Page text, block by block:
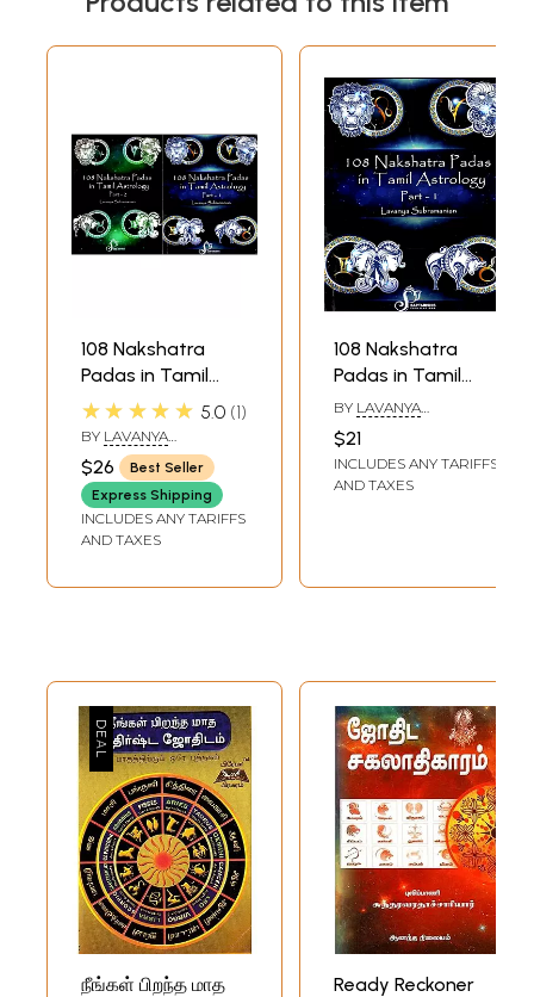
108 Nakshatra
Padas in Tamil
Astrology (Set of 2
Volumes)
★★★★★ 5.0 1
BY LAVANYA
SUBRAMANIAN
$26
Best Seller
Express Shipping
INCLUDES ANY TARIFFS
AND TAXES
108 Nakshatra
Padas in Tamil
Astrology Part 1
(Ashwini - Asresha)
BY LAVANYA
$21
INCLUDES ANY TARIFFS
AND TAXES
நீங்கள் பிறந்த மாத
Ready Reckoner